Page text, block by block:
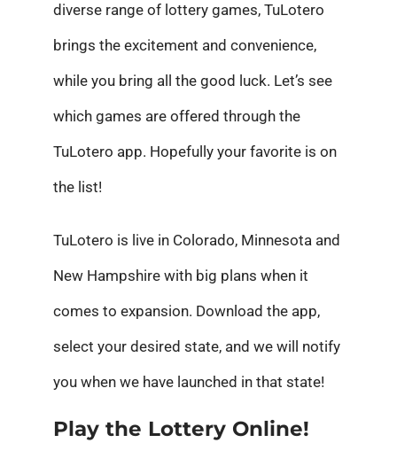
diverse range of lottery games, TuLotero
brings the excitement and convenience,
while you bring all the good luck. Let’s see
which games are offered through the
TuLotero app. Hopefully your favorite is on
the list!
TuLotero is live in Colorado, Minnesota and
New Hampshire with big plans when it
comes to expansion. Download the app,
select your desired state, and we will notify
you when we have launched in that state!
Play the Lottery Online!